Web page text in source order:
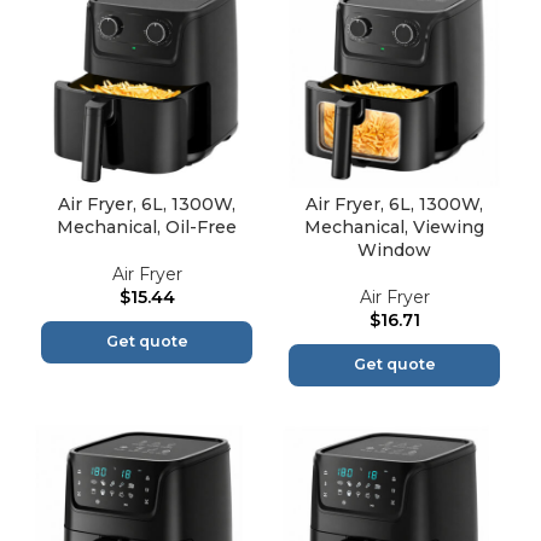
Air Fryer, 6L, 1300W,
Mechanical, Oil-Free
Air Fryer
$15.44
Get quote
Air Fryer, 6L, 1300W,
Mechanical, Viewing
Window
Air Fryer
$16.71
Get quote